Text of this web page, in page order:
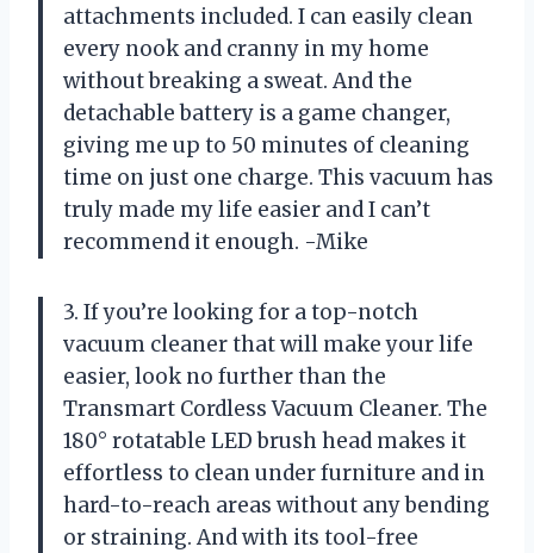
attachments included. I can easily clean
every nook and cranny in my home
without breaking a sweat. And the
detachable battery is a game changer,
giving me up to 50 minutes of cleaning
time on just one charge. This vacuum has
truly made my life easier and I can’t
recommend it enough. -Mike
3. If you’re looking for a top-notch
vacuum cleaner that will make your life
easier, look no further than the
Transmart Cordless Vacuum Cleaner. The
180° rotatable LED brush head makes it
effortless to clean under furniture and in
hard-to-reach areas without any bending
or straining. And with its tool-free